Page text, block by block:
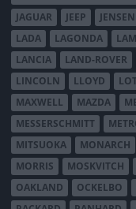
JAGUAR
JEEP JENSEN
LADA
LAGONDA
LANCIA
LAND-ROVER
LINCOLN
LLOYD
MAXWELL
MAZDA
MESSERSCHMITT
MITSUOKA
MONARCH
MORRIS
MOSKVITCH
OAKLAND
OCKELBO